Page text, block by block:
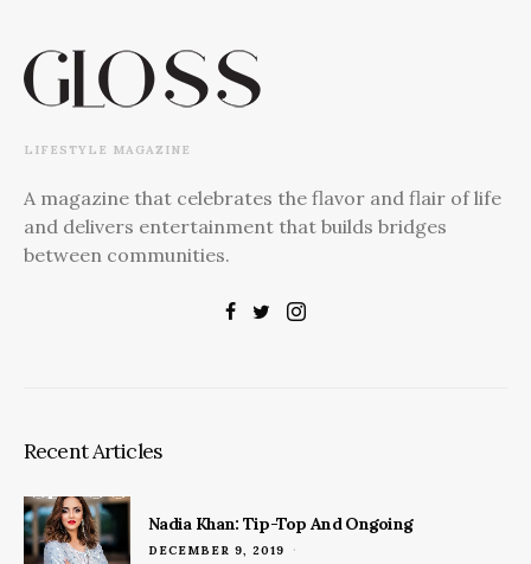
LIFESTYLE MAGAZINE
A magazine that celebrates the flavor and flair of life
and delivers entertainment that builds bridges
between communities.
Recent Articles
Nadia Khan: Tip-Top And Ongoing
POSTED
DECEMBER 9, 2019